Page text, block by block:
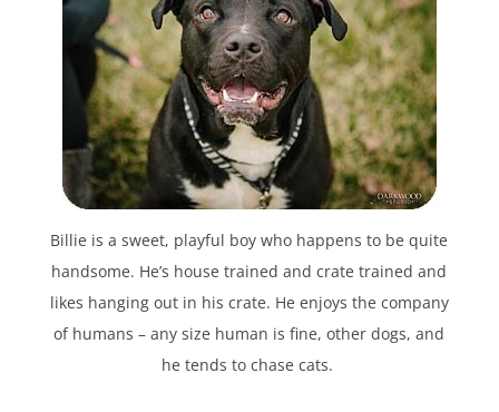
Billie is a sweet, playful boy who happens to be quite
handsome. He’s house trained and crate trained and
likes hanging out in his crate. He enjoys the company
of humans – any size human is fine, other dogs, and
he tends to chase cats.